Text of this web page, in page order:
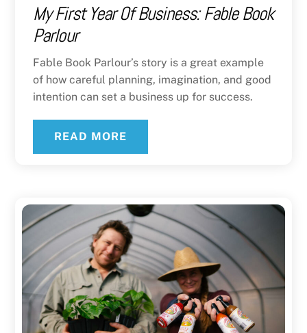
My First Year Of Business: Fable Book
Parlour
Fable Book Parlour’s story is a great example
of how careful planning, imagination, and good
intention can set a business up for success.
READ MORE